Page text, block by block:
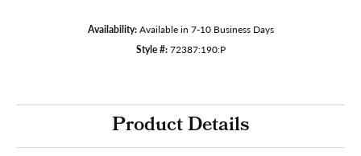
Availability: Available in 7-10 Business Days
Style #: 72387:190:P
Product Details